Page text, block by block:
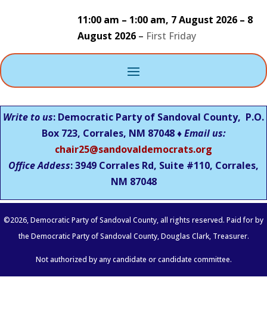
11:00 am – 1:00 am, 7 August 2026 – 8
August 2026– First Friday
Write to us: Democratic Party of Sandoval County, P.O.
Box 723, Corrales, NM 87048 ♦Email us:
chair25@sandovaldemocrats.org
Office Addess: 3949 Corrales Rd, Suite #110, Corrales,
NM 87048
©2026, Democratic Party of Sandoval County, all rights reserved. Paid for by
the Democratic Party of Sandoval County, Douglas Clark, Treasurer.
Not authorized by any candidate or candidate committee.